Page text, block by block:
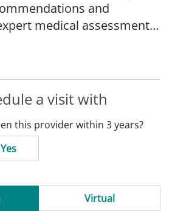
and
medical assessment
of abuse, including
sexual abuse and neglect.
include improved
professor in the
Louis University School
a visit with
this provider within 3 years?
Yes
Virtual